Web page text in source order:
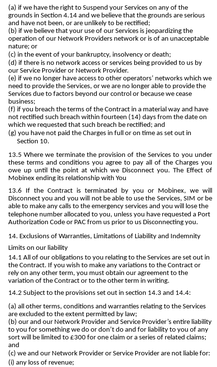
if we have the right to Suspend your Services on any of the
grounds in Section 4.14 and we believe that the grounds are serious
and have not been, or are unlikely to be rectified;
if we believe that your use of our Services is jeopardizing the
operation of our Network Providers network or is of an unacceptable
nature; or
in the event of your bankruptcy, insolvency or death;
if there is no network access or services being provided to us by
our Service Provider or Network Provider.
if we no longer have access to other operators’ networks which we
need to provide the Services, or we are no longer able to provide the
Services due to factors beyond our control or because we cease
business;
if you breach the terms of the Contract in a material way and have
not rectified such breach within fourteen (14) days from the date on
which we requested that such breach be rectified; and
you have not paid the Charges in full or on time as set out in
Section 10.
Where we terminate the provision of the Services to you under
these terms and conditions you agree to pay all of the Charges you
owe up until the point at which we Disconnect you. The Effect of
Mobinex ending its relationship with You
If the Contract is terminated by you or Mobinex, we will
Disconnect you and you will not be able to use the Services, SIM or be
able to make any calls to the emergency services and you will lose the
telephone number allocated to you, unless you have requested a Port
Authorization Code or PAC from us prior to us Disconnecting you.
Exclusions of Warranties, Limitations of Liability and Indemnity
Limits on our liability
All of our obligations to you relating to the Services are set out in
the Contract. If you wish to make any variations to the Contract or
rely on any other term, you must obtain our agreement to the
variation of the Contract or to the other term in writing.
Subject to the provisions set out in section 14.3 and 14.4:
all other terms, conditions and warranties relating to the Services
are excluded to the extent permitted by law;
our and our Network Provider and Service Provider’s entire liability
to you for something we do or don’t do and for liability to you of any
sort will be limited to £300 for one claim or a series of related claims;
and
we and our Network Provider or Service Provider are not liable for:
any loss of revenue;